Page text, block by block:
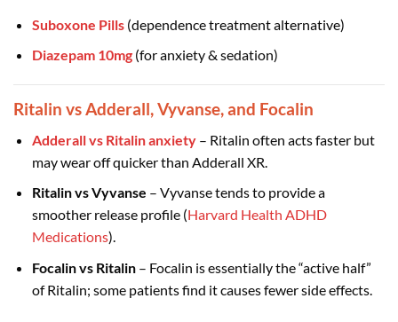
Suboxone Pills(dependence treatment alternative)
Diazepam 10mg(for anxiety & sedation)
Ritalin vs Adderall, Vyvanse, and Focalin
Adderall vs Ritalin anxiety– Ritalin often acts faster but
may wear off quicker than Adderall XR.
Ritalin vs Vyvanse – Vyvanse tends to provide a
smoother release profile (Harvard Health ADHD
Medications).
Focalin vs Ritalin– Focalin is essentially the “active half”
of Ritalin; some patients find it causes fewer side effects.